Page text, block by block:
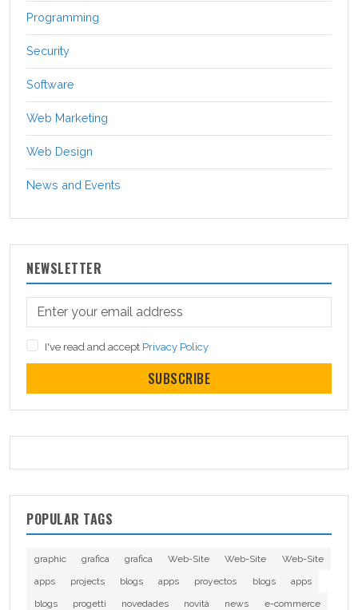
Programming
Security
Software
Web Marketing
Web Design
News and Events
NEWSLETTER
I've read and accept Privacy Policy
SUBSCRIBE
POPULAR TAGS
graphic grafica grafica Web-Site Web-Site
Web-Site
apps
projects blogs apps proyectos blogs
apps
blogs
progetti novedades novità news
e-commerce